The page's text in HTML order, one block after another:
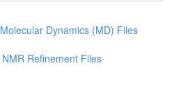
Molecular Dynamics (MD) Files
NMR Refinement Files